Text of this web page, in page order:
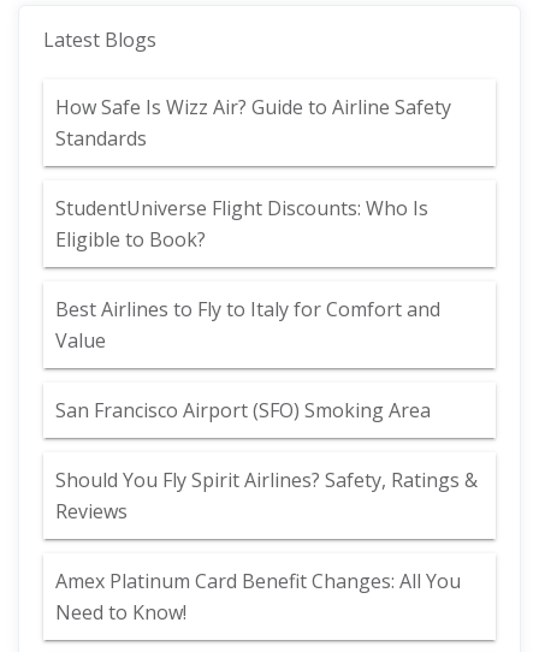
Latest Blogs
How Safe Is Wizz Air? Guide to Airline Safety
Standards
StudentUniverse Flight Discounts: Who Is
Eligible to Book?
Best Airlines to Fly to Italy for Comfort and
Value
San Francisco Airport (SFO) Smoking Area
Should You Fly Spirit Airlines? Safety, Ratings &
Reviews
Amex Platinum Card Benefit Changes: All You
Need to Know!